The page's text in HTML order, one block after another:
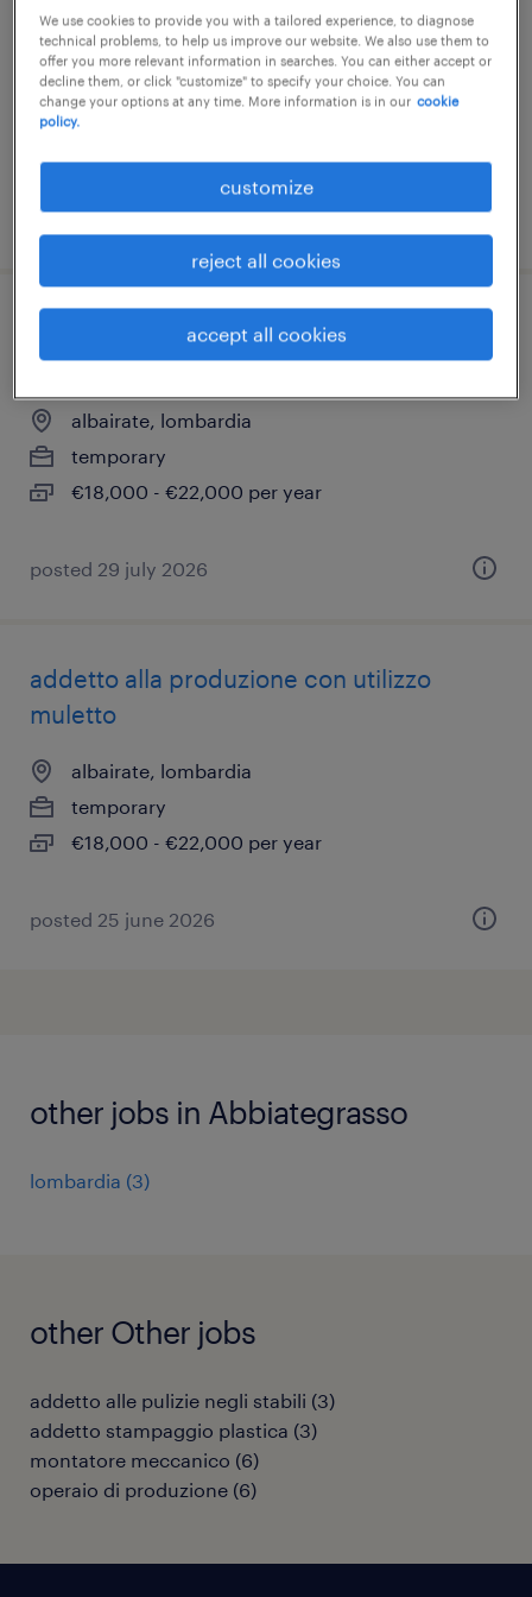
magenta, lombardia
temporary
€22,000 - €28,000 per year
posted 23 june 2026
addetto alla produzione con utilizzo
muletto
albairate, lombardia
temporary
€18,000 - €22,000 per year
posted 29 july 2026
addetto alla produzione con utilizzo
muletto
albairate, lombardia
temporary
€18,000 - €22,000 per year
posted 25 june 2026
other jobs in Abbiategrasso
lombardia (3)
other Other jobs
addetto alle pulizie negli stabili (3)
addetto stampaggio plastica (3)
montatore meccanico (6)
operaio di produzione (6)
We use cookies to provide you with a tailored experience, to diagnose
technical problems, to help us improve our website. We also use them to
offer you more relevant information in searches. You can either accept or
decline them, or click "customize" to specify your choice. You can
change your options at any time. More information is in our cookie
policy.
customize
reject all cookies
accept all cookies